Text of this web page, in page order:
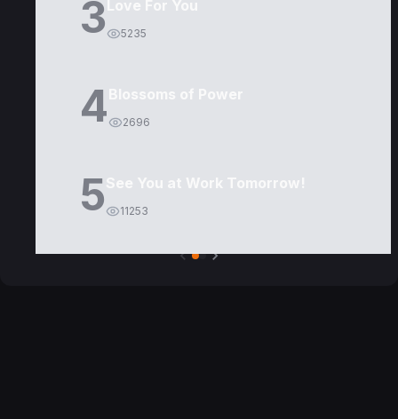
3Love For You
5235
4Blossoms of Power
2696
5See You at Work Tomorrow!
11253